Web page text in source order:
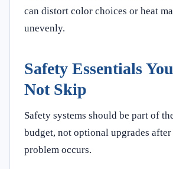
can distort color choices or heat
unevenly.
Safety Essentials
Not Skip
Safety systems should be part of
budget, not optional upgrades
problem occurs.